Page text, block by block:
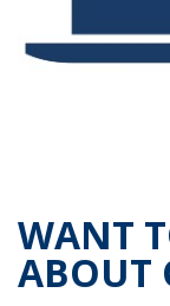
WANT
ABOUT